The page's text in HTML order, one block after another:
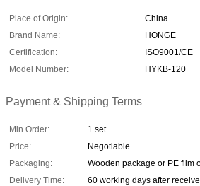
Place of Origin:
China
Brand Name:
HONGE
Certification:
ISO9001/CE
Model Number:
HYKB-120
Payment & Shipping Terms
Min Order:
1 set
Price:
Negotiable
Packaging:
Wooden package or PE film
Delivery Time:
60 working days after